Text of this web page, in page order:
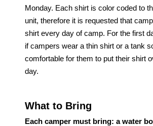
Monday. Each shirt is color coded to
unit, therefore it is requested that
shirt every day of camp. For the first
if campers wear a thin shirt or a tank
comfortable for them to put their shirt
day.
What to Bring
Each camper must bring: a water